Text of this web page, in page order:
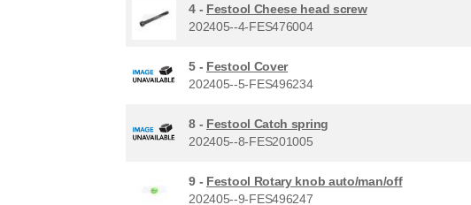
4 - Festool Cheese head screw
202405--4-FES476004
5 - Festool Cover
202405--5-FES496234
8 - Festool Catch spring
202405--8-FES201005
9 - Festool Rotary knob auto/man/off
202405--9-FES496247